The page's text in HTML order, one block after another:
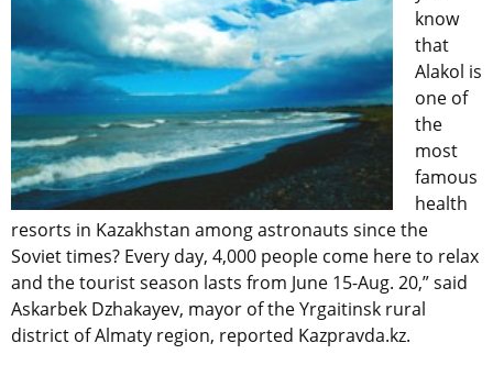
know
that
Alakol is
one of
the
most
famous
health
resorts in Kazakhstan among astronauts since the
Soviet times? Every day, 4,000 people come here to relax
and the tourist season lasts from June 15-Aug. 20,” said
Askarbek Dzhakayev, mayor of the Yrgaitinsk rural
district of Almaty region, reported Kazpravda.kz.